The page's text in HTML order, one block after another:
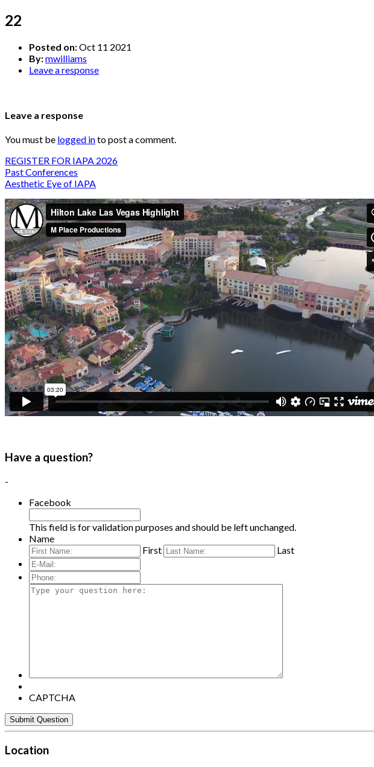
22
Posted on:Oct 11 2021
By:mwilliams
Leave a response
Leave a response
You must be logged into post a comment.
REGISTER FOR IAPA 2026
Past Conferences
Aesthetic Eye of IAPA
Have a question?
-
Facebook
This field is for validation purposes and should be left unchanged.
Name
First
Last
E-
Mail:*
Phone:
Type
CAPTCHA
Location